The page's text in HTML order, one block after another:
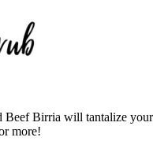
Birria will tantalize
more!